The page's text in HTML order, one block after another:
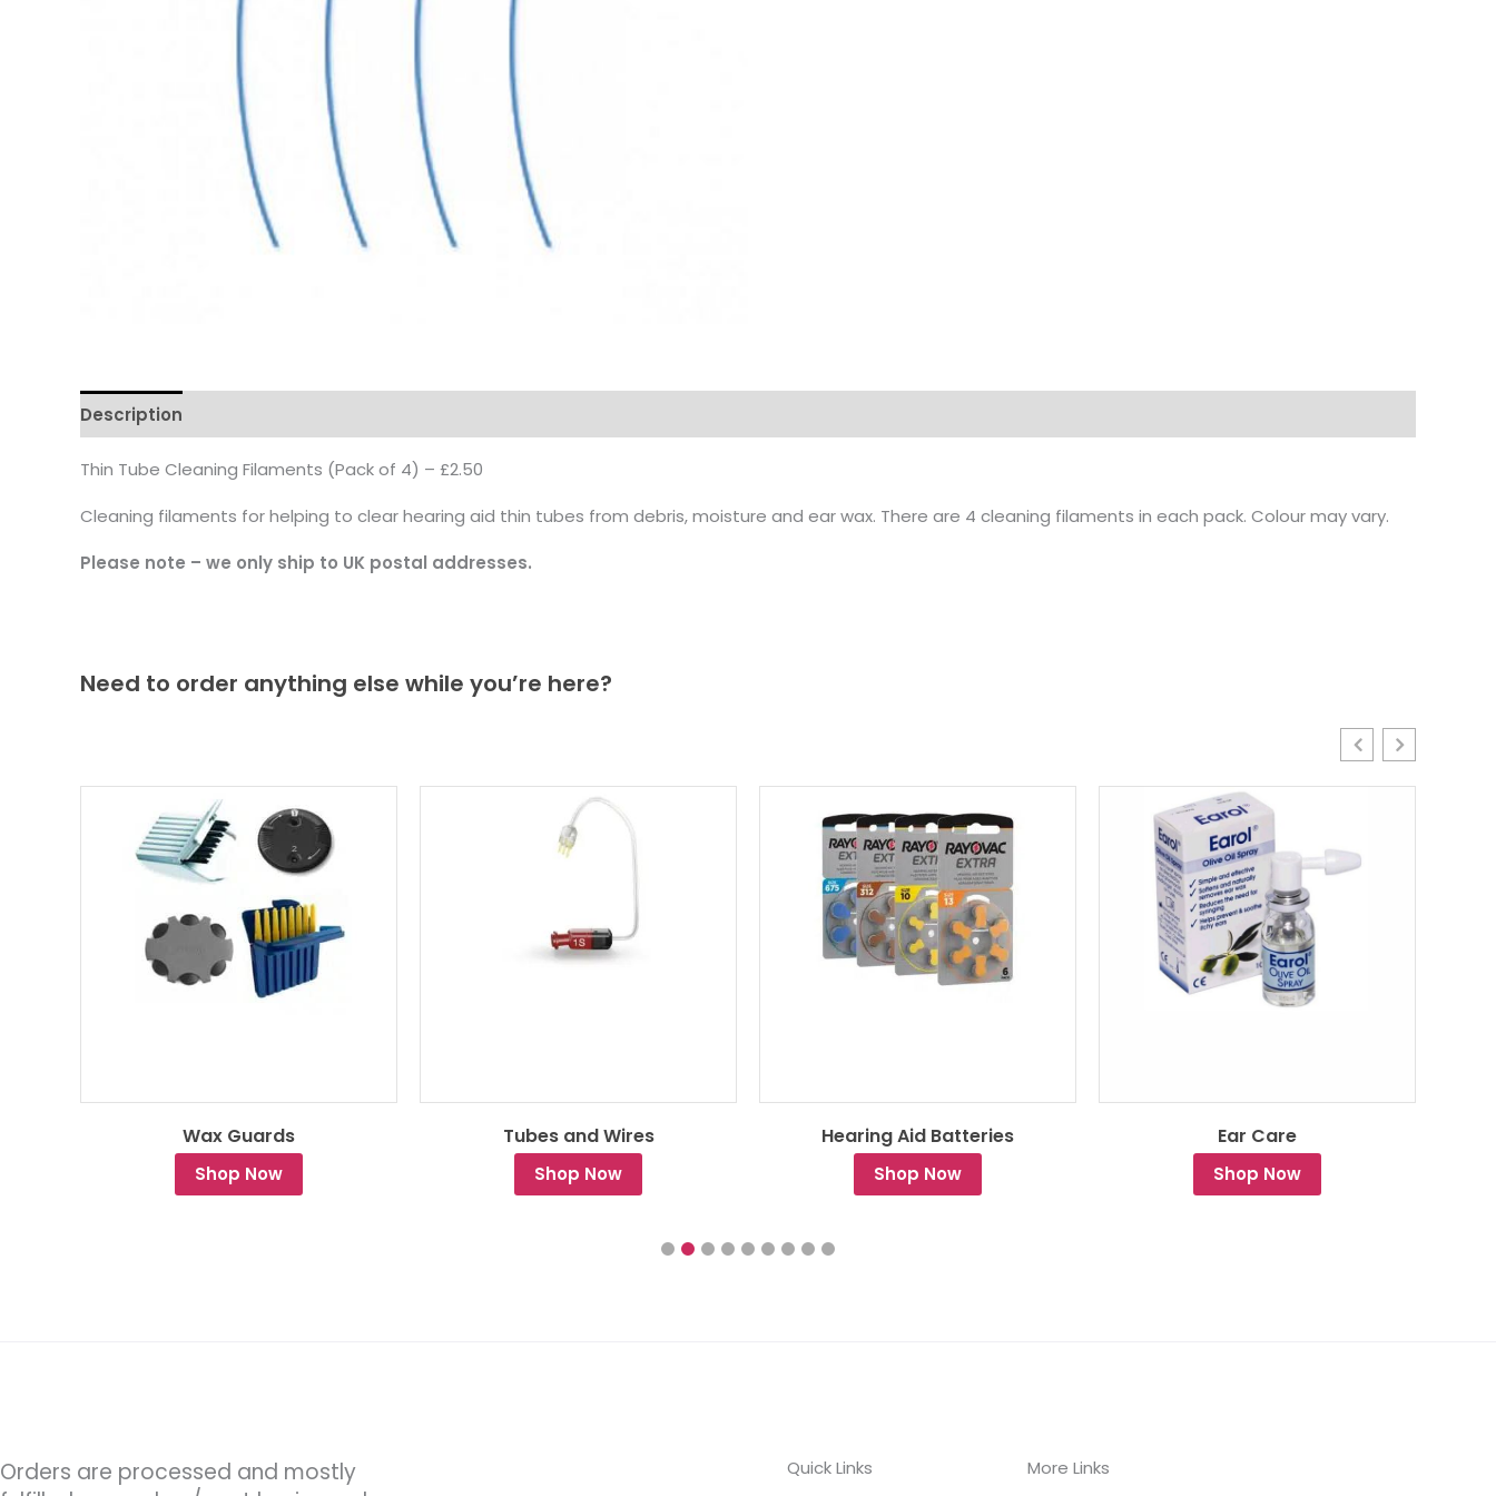
Description
Thin Tube Cleaning Filaments (Pack of 4) – £2.50
Cleaning filaments for helping to clear hearing aid thin tubes from debris, moisture and ear wax. There are 4 cleaning filaments in each pack. Colour may vary.
Please note – we only ship to UK postal addresses.
Need to order anything else while you’re here?
Wax Guards
Shop Now
Tubes and Wires
Shop Now
Hearing Aid Batteries
Shop Now
Ear Care
Shop Now
Orders are processed and mostly
Quick Links More Links